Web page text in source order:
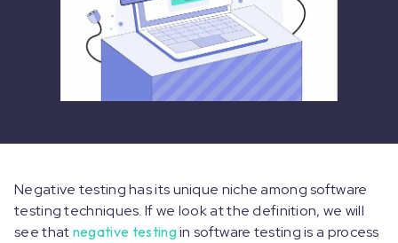
Negative testing has its unique niche among software
testing techniques. If we look at the definition, we will
see that negative testingin software testing is a process